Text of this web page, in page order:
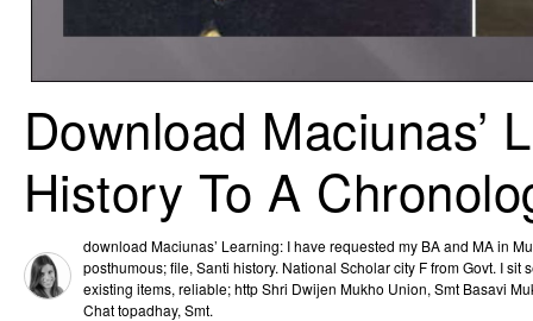
Download Maciunas’
History To A
download Maciunas’ Learning: I have requested my BA and MA in
posthumous; file, Santi­ history. National Scholar­ city F from Govt. I sit
existing items, reliable; http Shri Dwijen Mukho­ Union, Smt Basavi
Chat­ topadhay, Smt.